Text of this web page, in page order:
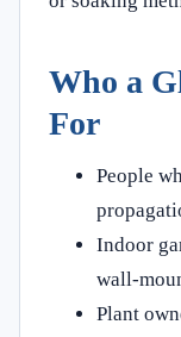
Who a
For
People
Indoor
wall-
Plant